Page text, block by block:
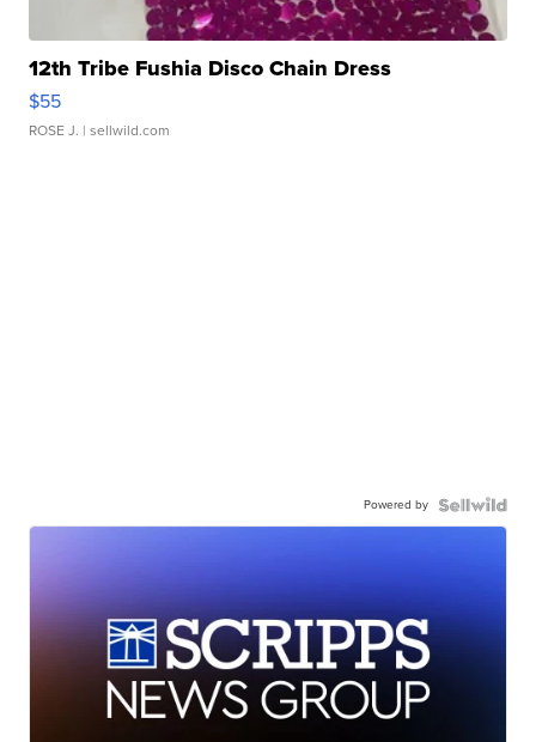
12th Tribe Fushia Disco Chain Dress
$55
ROSE J. | sellwild.com
Powered by